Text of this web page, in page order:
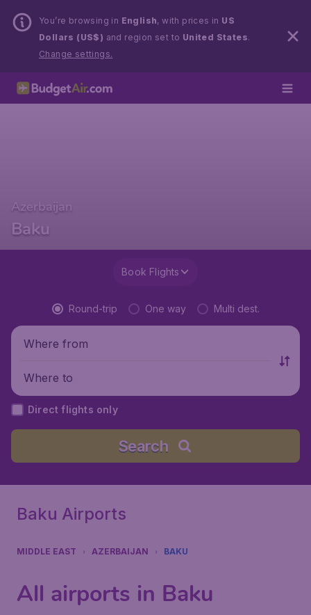
You’re browsing in English, with prices in US
Dollars (US$) and region set to United States.
Change settings.
Azerbaijan
Baku
Book Flights
Round-trip One way Multi dest.
Where from
Where to
Direct flights only
Search
Baku Airports
MIDDLE EAST AZERBAIJAN BAKU
All airports in Baku